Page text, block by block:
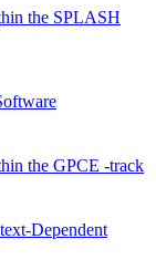
the SPLASH
the GPCE -track
Dependent